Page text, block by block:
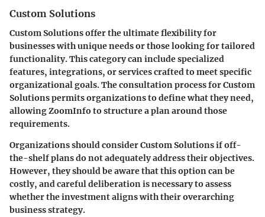
Custom Solutions
Custom Solutions offer the ultimate flexibility for
businesses with unique needs or those looking for tailored
functionality. This category can include specialized
features, integrations, or services crafted to meet specific
organizational goals. The consultation process for Custom
Solutions permits organizations to define what they need,
allowing ZoomInfo to structure a plan around those
requirements.
Organizations should consider Custom Solutions if off-
the-shelf plans do not adequately address their objectives.
However, they should be aware that this option can be
costly, and careful deliberation is necessary to assess
whether the investment aligns with their overarching
business strategy.